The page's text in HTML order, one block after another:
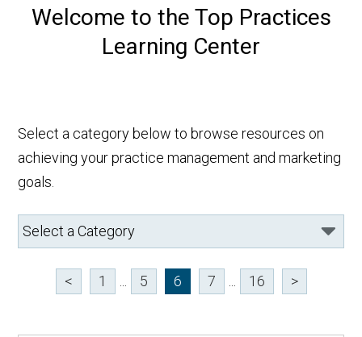
Welcome to the Top Practices
Learning Center
Select a category below to browse resources on
achieving your practice management and marketing
goals.
< 1 ... 5 6 7 ... 16 >